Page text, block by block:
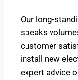
Our long-
speaks
customer
install new
expert advice